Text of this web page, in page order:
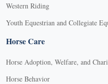
Western Riding
Youth Equestrian and Collegiate
Horse Care
Horse Adoption, Welfare, and
Horse Behavior